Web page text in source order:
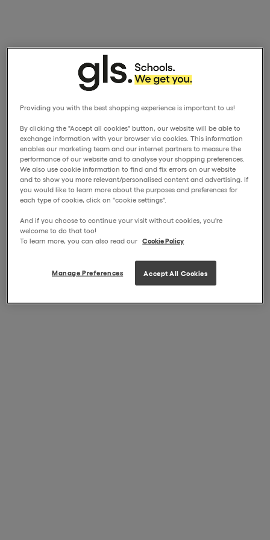
Providing you with the best shopping experience is important to us!
By clicking the "Accept all cookies" button, our website will be able to
exchange information with your browser via cookies. This information
enables our marketing team and our internet partners to measure the
performance of our website and to analyse your shopping preferences.
We also use cookie information to find and fix errors on our website
and to show you more relevant/personalised content and advertising. If
you would like to learn more about the purposes and preferences for
each type of cookie, click on "cookie settings".
And if you choose to continue your visit without cookies, you're
welcome to do that too!
To learn more, you can also read our Cookie Policy
Manage Preferences Accept All Cookies